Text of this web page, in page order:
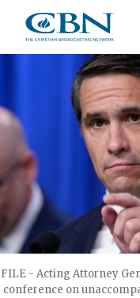
main
FILE - Acting Attorney
conference on